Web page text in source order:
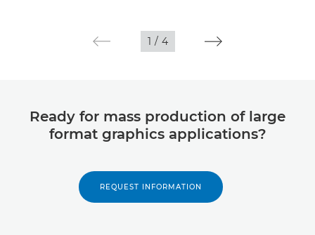
1 / 4
Ready for mass production of large
format graphics applications?
REQUEST INFORMATION